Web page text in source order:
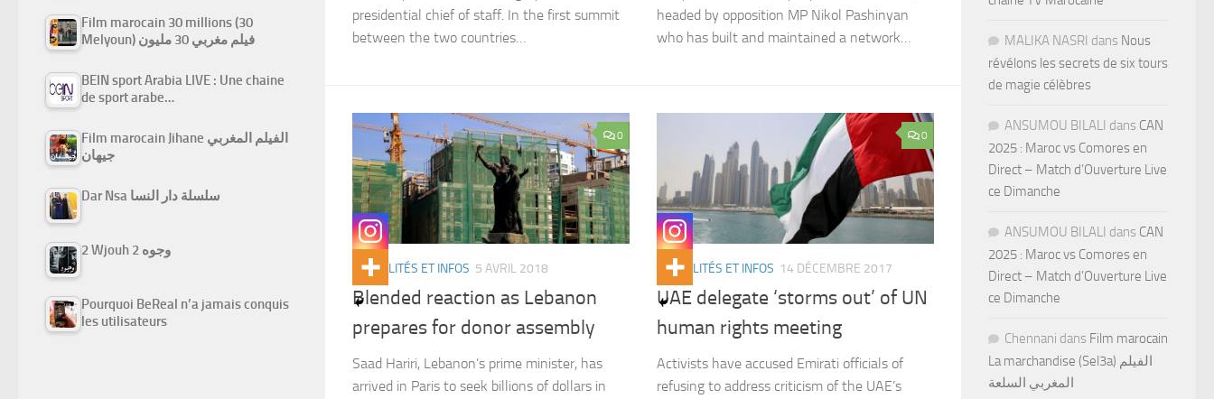
presidential chief of staff. In the first summit
between the two countries…
headed by opposition MP Nikol Pashinyan
who has built and maintained a network…
0
ACTUALITÉS ET INFOS 5 AVRIL 2018
Blended reaction as Lebanon
prepares for donor assembly
Saad Hariri, Lebanon’s prime minister, has
arrived in Paris to seek billions of dollars in
0
ACTUALITÉS ET INFOS 14 DÉCEMBRE 2017
UAE delegate ‘storms out’ of UN
human rights meeting
Activists have accused Emirati officials of
refusing to address criticism of the UAE’s
Film marocain 30 millions (30
Melyoun) فيلم مغربي 30 مليون
BEIN sport Arabia LIVE : Une chaine
de sport arabe…
Film marocain Jihane الفيلم المغربي
جيهان
Dar Nsa سلسلة دار النسا
2 Wjouh 2 وجوه
Pourquoi BeReal n’a jamais conquis
les utilisateurs
MALIKA NASRI dans Nous
révélons les secrets de six tours
de magie célèbres
ANSUMOU BILALI dans CAN
2025 : Maroc vs Comores en
Direct – Match d’Ouverture Live
ce Dimanche
ANSUMOU BILALI dans CAN
2025 : Maroc vs Comores en
Direct – Match d’Ouverture Live
ce Dimanche
Chennani dans Film marocain
La marchandise (Sel3a) الفيلم
المغربي السلعة